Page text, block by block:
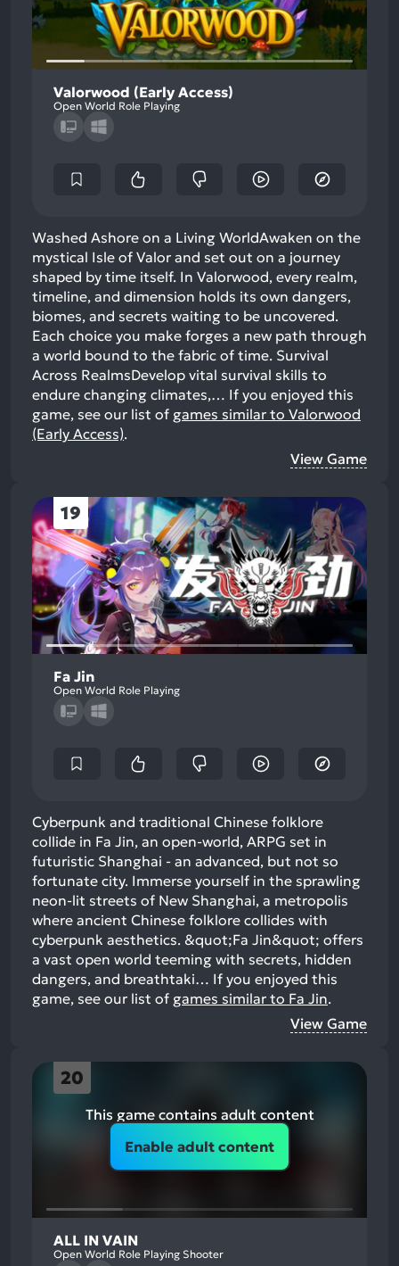
Valorwood (Early Access)
Open World Role Playing
Washed Ashore on a Living WorldAwaken on the
mystical Isle of Valor and set out on a journey
shaped by time itself. In Valorwood, every realm,
timeline, and dimension holds its own dangers,
biomes, and secrets waiting to be uncovered.
Each choice you make forges a new path through
a world bound to the fabric of time. Survival
Across RealmsDevelop vital survival skills to
endure changing climates,… If you enjoyed this
game, see our list of games similar to Valorwood
(Early Access).
View Game
19
Fa Jin
Open World Role Playing
Cyberpunk and traditional Chinese folklore
collide in Fa Jin, an open-world, ARPG set in
futuristic Shanghai - an advanced, but not so
fortunate city. Immerse yourself in the sprawling
neon-lit streets of New Shanghai, a metropolis
where ancient Chinese folklore collides with
cyberpunk aesthetics. &quot;Fa Jin&quot; offers
a vast open world teeming with secrets, hidden
dangers, and breathtaki… If you enjoyed this
game, see our list of games similar to Fa Jin.
View Game
20
This game contains adult content
Enable adult content
ALL IN VAIN
Open World Role Playing Shooter